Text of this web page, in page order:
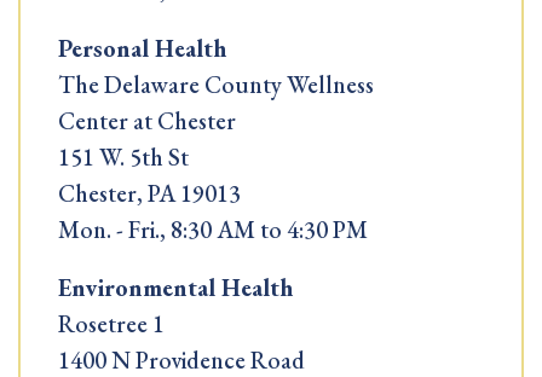
Personal Health
The Delaware County Wellness
Center at Chester
151 W. 5th St
Chester, PA 19013
Mon. - Fri., 8:30 AM to 4:30 PM
Environmental Health
Rosetree 1
1400 N Providence Road